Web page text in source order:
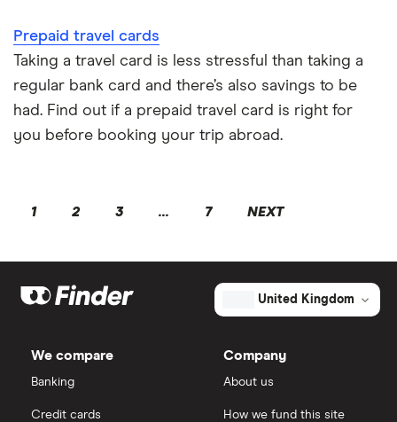
Prepaid travel cards
Taking a travel card is less stressful than taking a
regular bank card and there’s also savings to be
had. Find out if a prepaid travel card is right for
you before booking your trip abroad.
1 2 3 ... 7 NEXT
United Kingdom
We compare
Banking
Credit cards
Company
About us
How we fund this site